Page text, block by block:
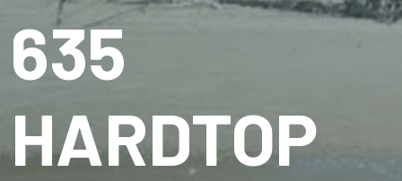
635
HARDTOP